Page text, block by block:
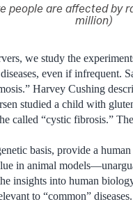
people are affected by
million)
we study the
even if infrequent.
Harvey Cushing
studied a child with
called “cystic fibrosis.”
basis, provide a
in animal
insights into human
to “common”